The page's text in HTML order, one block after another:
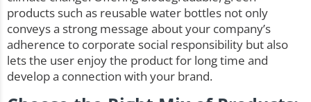
products such as reusable water bottles not only
conveys a strong message about your company’s
adherence to corporate social responsibility but also
lets the user enjoy the product for long time and
develop a connection with your brand.